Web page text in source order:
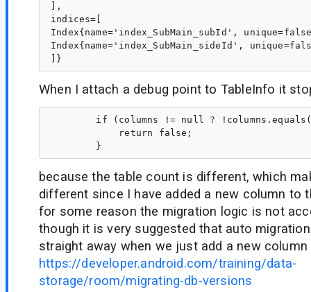
],
indices=[
Index{name='index_SubMain_subId',
Index{name='index_SubMain_sideId',
When I attach a debug point to TableInfo it
if (columns != null ?
            return false;
because the table count is different, which
different since I have added a new column to
for some reason the migration logic is not
though it is very suggested that auto
straight away when we just add a new
https://developer.android.com/training/data-
storage/room/migrating-db-versions